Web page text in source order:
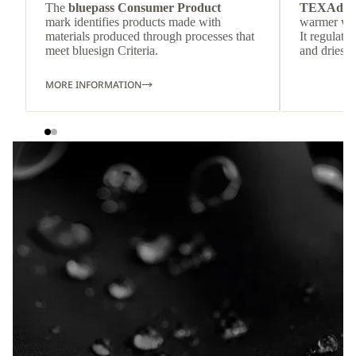
The bluepass Consumer Product
mark identifies products made with
materials produced through processes that
meet bluesign Criteria.
MORE INFORMATION
TEXAdri
warmer
It
and dries